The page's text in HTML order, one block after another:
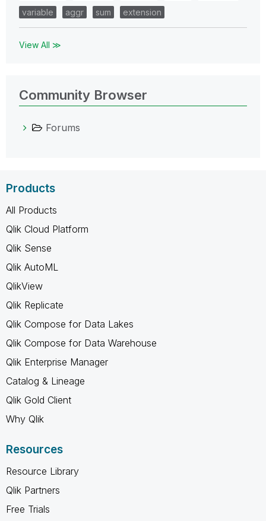
variable
aggr sum extension
View All ≫
Community Browser
Forums
Products
All Products
Qlik Cloud Platform
Qlik Sense
Qlik AutoML
QlikView
Qlik Replicate
Qlik Compose for Data Lakes
Qlik Compose for Data Warehouse
Qlik Enterprise Manager
Catalog & Lineage
Qlik Gold Client
Why Qlik
Resources
Resource Library
Qlik Partners
Free Trials